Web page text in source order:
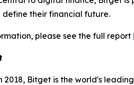
define their financial future.
please see the full report
2018, Bitget is the world's leading